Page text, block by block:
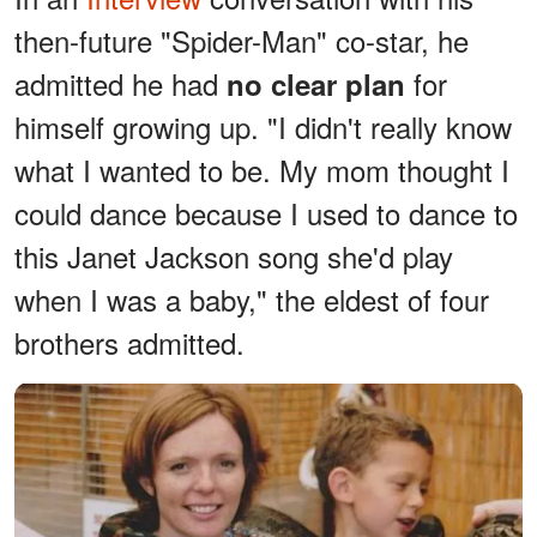
then-future "Spider-Man" co-star, he
admitted he had no clear plan for
himself growing up. "I didn't really know
what I wanted to be. My mom thought I
could dance because I used to dance to
this Janet Jackson song she'd play
when I was a baby," the eldest of four
brothers admitted.